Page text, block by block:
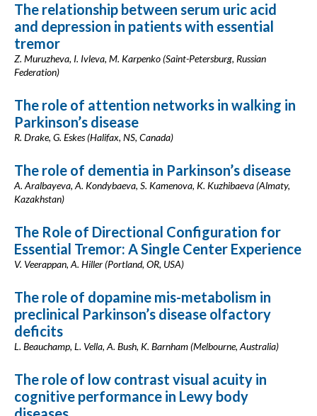
The relationship between serum uric acid
and depression in patients with essential
tremor
Z. Muruzheva, I. Ivleva, M. Karpenko (Saint-Petersburg, Russian
Federation)
The role of attention networks in walking in
Parkinson’s disease
R. Drake, G. Eskes (Halifax, NS, Canada)
The role of dementia in Parkinson’s disease
A. Aralbayeva, A. Kondybaeva, S. Kamenova, K. Kuzhibaeva (Almaty,
Kazakhstan)
The Role of Directional Configuration for
Essential Tremor: A Single Center Experience
V. Veerappan, A. Hiller (Portland, OR, USA)
The role of dopamine mis-metabolism in
preclinical Parkinson’s disease olfactory
deficits
L. Beauchamp, L. Vella, A. Bush, K. Barnham (Melbourne, Australia)
The role of low contrast visual acuity in
cognitive performance in Lewy body